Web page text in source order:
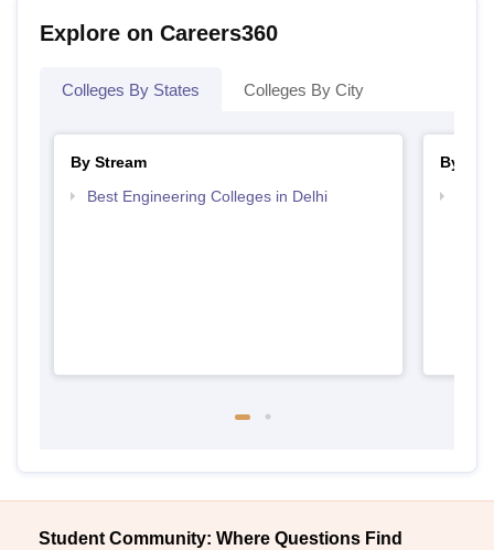
Explore on Careers360
Colleges By States Colleges By City
By Stream
Best Engineering Colleges in Delhi
By
Student Community: Where Questions Find